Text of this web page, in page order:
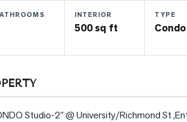
INTERIOR
500 sq ft
TYPE
Condo
Studio-2" @ University/Richmond St